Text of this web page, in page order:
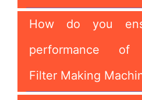
How do you
performance of
Filter Making